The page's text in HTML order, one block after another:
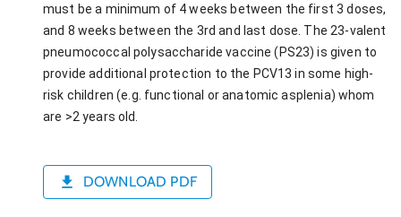
must be a minimum of 4 weeks between the first 3 doses,
and 8 weeks between the 3rd and last dose. The 23-valent
pneumococcal polysaccharide vaccine (PS23) is given to
provide additional protection to the PCV13 in some high-
risk children (e.g. functional or anatomic asplenia) whom
are >2 years old.
DOWNLOAD PDF